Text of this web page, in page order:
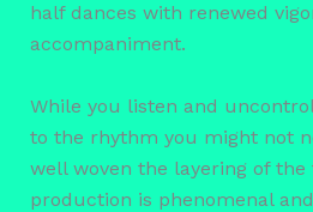
half dances with renewed
accompaniment.
While you listen and
to the rhythm you might not
well woven the layering of
production is phenomenal